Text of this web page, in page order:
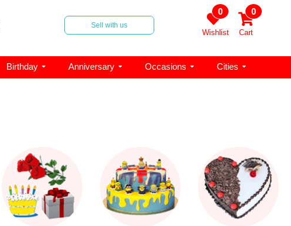
Sell with us
0
Wishlist
0
Cart
Birthday Anniversary Occasions Cities